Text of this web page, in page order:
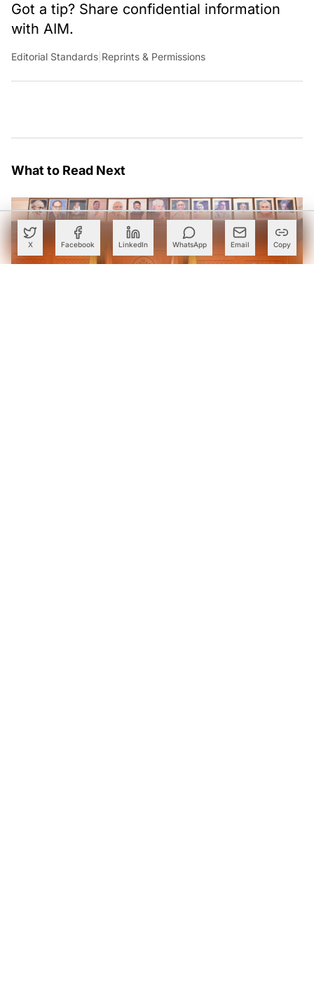
X Facebook LinkedIn WhatsApp Email Copy
Got a tip? Share confidential information
with AIM.
Editorial Standards Reprints & Permissions
What to Read Next